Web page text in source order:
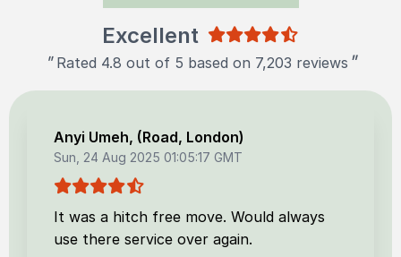
Excellent
" Rated 4.8 out of 5 based on 7,203 reviews "
Anyi Umeh, (Road, London)
Sun, 24 Aug 2025 01:05:17 GMT
It was a hitch free move. Would always
use there service over again.